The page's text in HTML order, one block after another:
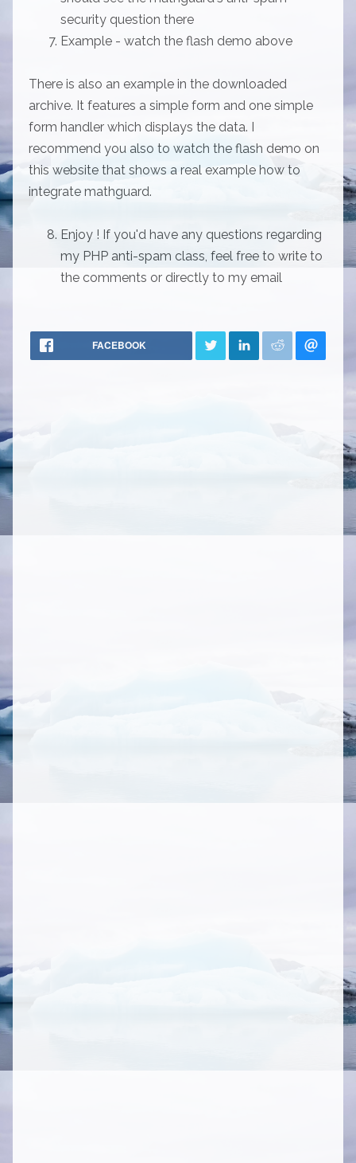
security question there
Example - watch the flash demo above
There is also an example in the downloaded
archive. It features a simple form and one simple
form handler which displays the data. I
recommend you also to watch the flash demo on
this website that shows a real example how to
integrate mathguard.
Enjoy ! If you'd have any questions regarding
my PHP anti-spam class, feel free to write to
the comments or directly to my email
FACEBOOK